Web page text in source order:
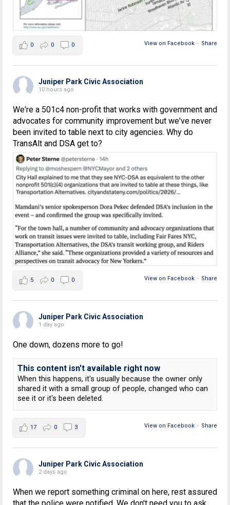
View on Facebook · Share
0 0 0
Juniper Park Civic Association
10 hours ago
We're a 501c4 non-profit that works with government and
advocates for community improvement but we've never
been invited to table next to city agencies. Why do
TransAlt and DSA get to?
View on Facebook · Share
5 0 0
Juniper Park Civic Association
1 day ago
One down, dozens more to go!
This content isn't available right now
When this happens, it's usually because the owner only
shared it with a small group of people, changed who can
see it or it's been deleted.
View on Facebook · Share
17 0 3
Juniper Park Civic Association
2 days ago
When we report something criminal on here, rest assured